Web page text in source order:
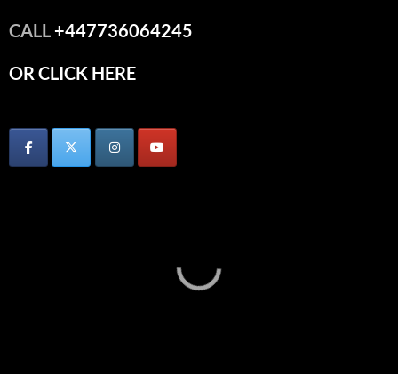
CALL+447736064245
OR CLICK HERE